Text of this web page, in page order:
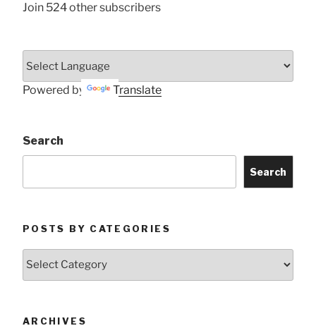
Join 524 other subscribers
Powered by Translate
Search
Search
POSTS BY CATEGORIES
ARCHIVES